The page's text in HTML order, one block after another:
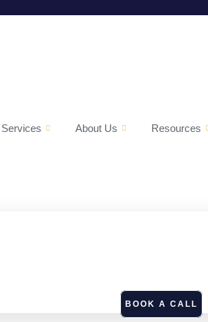
Services About Us Resources
BOOK A CALL